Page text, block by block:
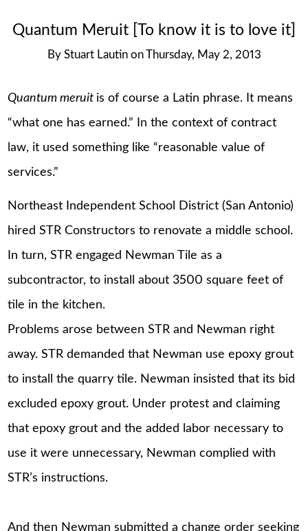
Quantum Meruit [To know it is to love it]
By Stuart Lautin on Thursday, May 2, 2013
Quantum meruit is of course a Latin phrase. It means
“what one has earned.” In the context of contract
law, it used something like “reasonable value of
services.”
Northeast Independent School District (San Antonio)
hired STR Constructors to renovate a middle school.
In turn, STR engaged Newman Tile as a
subcontractor, to install about 3500 square feet of
tile in the kitchen.
Problems arose between STR and Newman right
away. STR demanded that Newman use epoxy grout
to install the quarry tile. Newman insisted that its bid
excluded epoxy grout. Under protest and claiming
that epoxy grout and the added labor necessary to
use it were unnecessary, Newman complied with
STR’s instructions.
And then Newman submitted a change order seeking